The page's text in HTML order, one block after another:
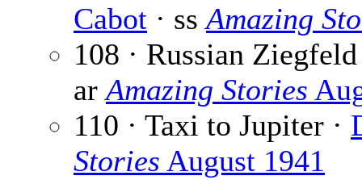
Cabot · ssAmazing
108 · Russian
arAmazing Stories
110 · Taxi to Jupiter ·
Stories August 1941